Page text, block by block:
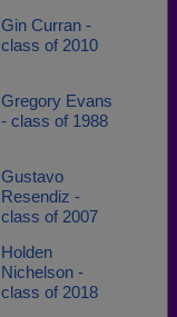
Gin Curran -
class of 2010
Gregory Evans
- class of 1988
Gustavo
Resendiz -
class of 2007
Holden
Nichelson -
class of 2018